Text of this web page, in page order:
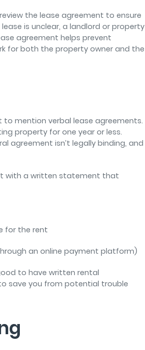
the lease agreement to ensure
is unclear, a landlord or property
agreement helps prevent
for both the property owner and the
mention verbal lease agreements.
property for one year or less.
agreement isn’t legally binding, and
with a written statement that
for the rent
an online payment platform)
to have written rental
save you from potential trouble